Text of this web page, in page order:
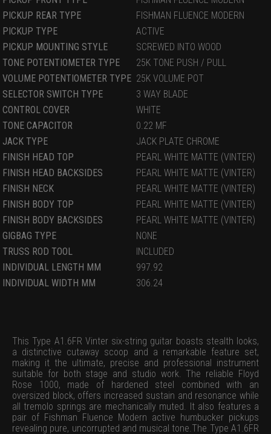
PICKUP REAR TYPE
FISHMAN FLUENCE MODERN
PICKUP TYPE
ACTIVE
PICKUP MOUNTING STYLE
SCREWED INTO WOOD
TONE POTENTIOMETER TYPE
25K TONE PUSH / PULL
VOLUME POTENTIOMETER TYPE 25K VOLUME POT
SELECTOR SWITCH TYPE
3 WAY BLADE
CONTROL COVER
WHITE
TONE CAPACITOR
0.22 MF
JACK TYPE
JACK PLATE CHROME
FINISH HEAD TOP
PEARL WHITE MATTE (VINTER)
FINISH HEAD BACKSIDES
PEARL WHITE MATTE (VINTER)
FINISH NECK
PEARL WHITE MATTE (VINTER)
FINISH BODY TOP
PEARL WHITE MATTE (VINTER)
FINISH BODY BACKSIDES
PEARL WHITE MATTE (VINTER)
GIGBAG TYPE
NONE
TRUSS ROD TOOL
INCLUDED
INDIVIDUAL LENGTH MM
997.92
INDIVIDUAL WIDTH MM
306.24
This Type A1.6FR Vinter six-string guitar boasts stealth looks,
a distinctive cutaway scoop and a remarkable feature set,
making it the ultimate, precise and professional instrument
suitable for both stage and studio work. The reliable Floyd
Rose 1000, made of hardened steel combined with an
oversized block, offers increased sustain and resonance while
all tremolo springs are mechanically muted. It also features a
pair of Fishman Fluence Modern active humbucker pickups
revealing pure, uncorrupted and musical tone.The Type A1.6FR